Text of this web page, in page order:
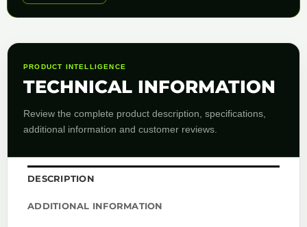
PRODUCT INTELLIGENCE
TECHNICAL INFORMATION
Review the complete product description, specifications,
additional information and customer reviews.
DESCRIPTION
ADDITIONAL INFORMATION